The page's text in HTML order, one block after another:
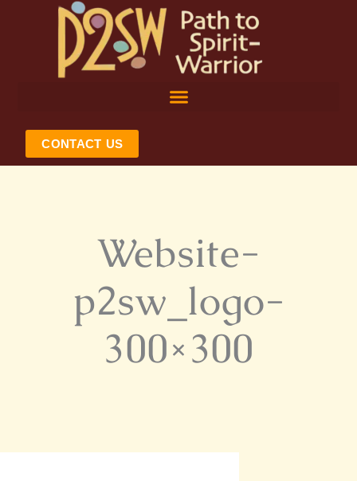
CONTACT US
Website-
p2sw_logo-
300×300